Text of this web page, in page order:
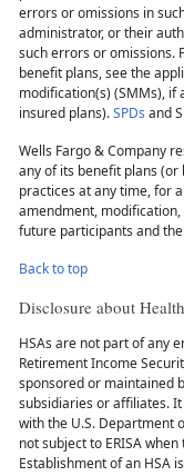
errors or omissions in
administrator, or their
such errors or omissions.
benefit plans, see the
modification(s) (SMMs), if
insured plans).SPDs and
Wells Fargo & Company
any of its benefit plans
practices at any time, for
amendment,
future participants and
Back to top
Disclosure about
HSAs are not part of any
Retirement Income
sponsored or maintained
subsidiaries or affiliates.
with the U.S. Department
not subject to ERISA
Establishment of an HSA